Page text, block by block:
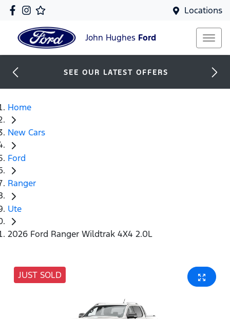
Locations
John Hughes Ford
SEE OUR LATEST OFFERS
Home
New Cars
Ford
Ranger
Ute
2026 Ford Ranger Wildtrak 4X4 2.0L
JUST SOLD